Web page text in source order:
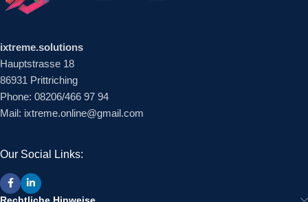
ixtreme.solutions
Hauptstrasse 18
86931 Prittriching
Phone: 08206/466 97 94
Mail: ixtreme.online@gmail.com
Our Social Links:
Rechtliche Hinweise